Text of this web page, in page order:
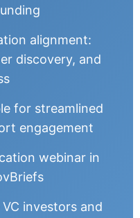
alignment:
discovery, and
for streamlined
engagement
webinar in
investors and